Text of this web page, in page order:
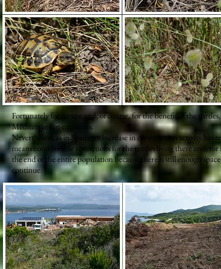
Fortunately for nature and, of course, for the benefit of the
Mediterranean countries.
Nevertheless, as in Spain, an increase in construction activity has
means considerable restrictions for the turtles living there and,
the end of the entire population because there is still enough
continue.